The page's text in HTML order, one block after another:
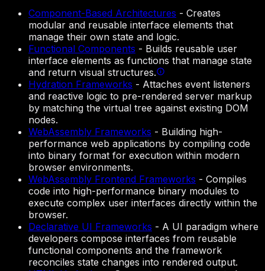
Component-Based Architectures - Creates
modular and reusable interface elements that
manage their own state and logic.
Functional Components - Builds reusable user
interface elements as functions that manage state
and return visual structures.
Hydration Frameworks - Attaches event listeners
and reactive logic to pre-rendered server markup
by matching the virtual tree against existing DOM
nodes.
WebAssembly Frameworks - Building high-
performance web applications by compiling code
into binary format for execution within modern
browser environments.
WebAssembly Frontend Frameworks - Compiles
code into high-performance binary modules to
execute complex user interfaces directly within the
browser.
Declarative UI Frameworks - A UI paradigm where
developers compose interfaces from reusable
functional components and the framework
reconciles state changes into rendered output.